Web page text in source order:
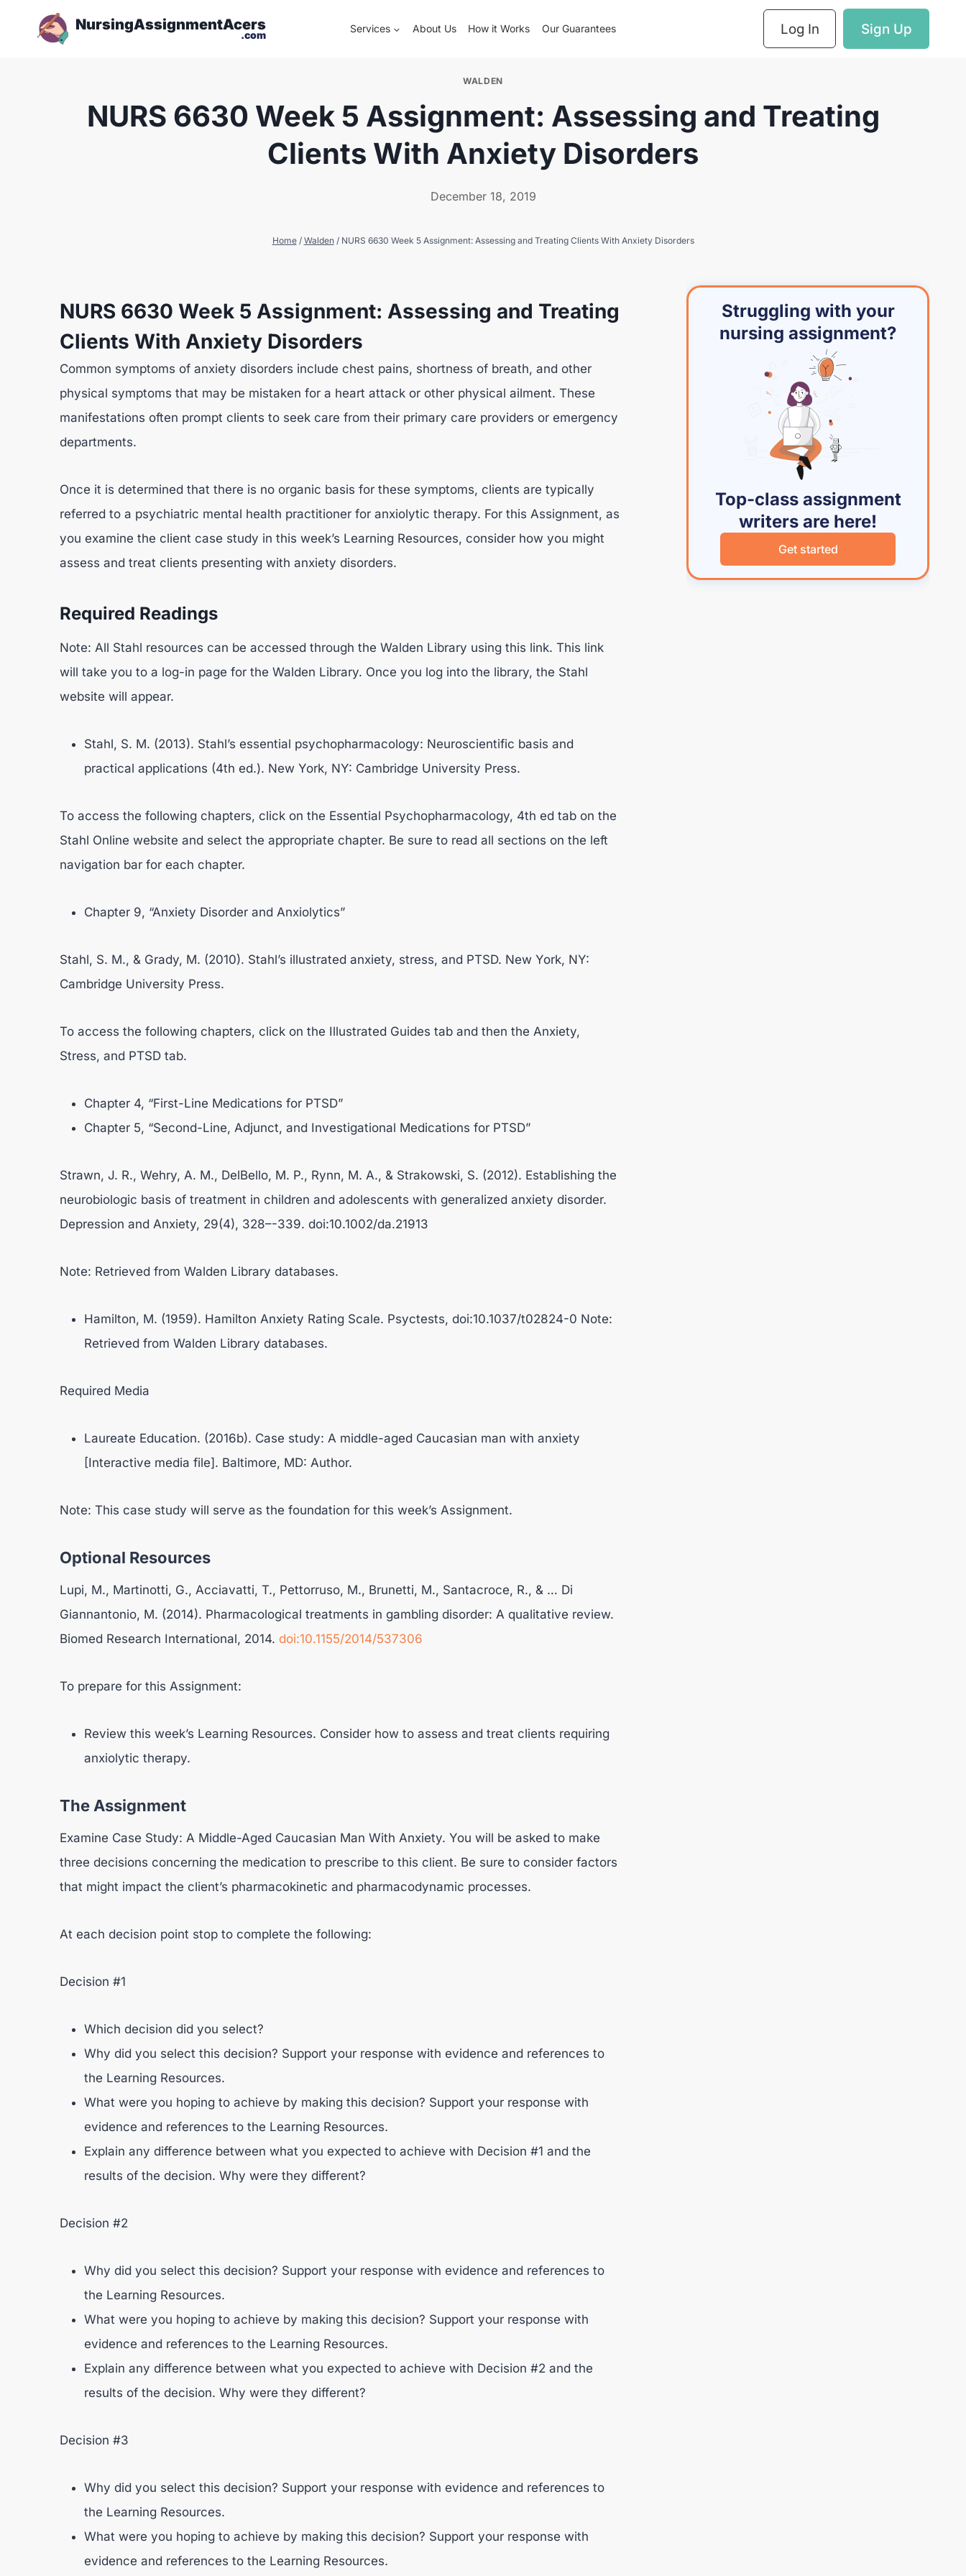
NursingAssignmentAcers
.com
Services About Us How it Works Our Guarantees Log In Sign Up
WALDEN
NURS 6630 Week 5 Assignment: Assessing and Treating
Clients With Anxiety Disorders
December 18, 2019
Home / Walden / NURS 6630 Week 5 Assignment: Assessing and Treating Clients With Anxiety Disorders
NURS 6630 Week 5 Assignment: Assessing and Treating
Clients With Anxiety Disorders
Common symptoms of anxiety disorders include chest pains, shortness of breath, and other
physical symptoms that may be mistaken for a heart attack or other physical ailment. These
manifestations often prompt clients to seek care from their primary care providers or emergency
departments.
Once it is determined that there is no organic basis for these symptoms, clients are typically
referred to a psychiatric mental health practitioner for anxiolytic therapy. For this Assignment, as
you examine the client case study in this week’s Learning Resources, consider how you might
assess and treat clients presenting with anxiety disorders.
Required Readings
Note: All Stahl resources can be accessed through the Walden Library using this link. This link
will take you to a log-in page for the Walden Library. Once you log into the library, the Stahl
website will appear.
Stahl, S. M. (2013). Stahl’s essential psychopharmacology: Neuroscientific basis and
practical applications (4th ed.). New York, NY: Cambridge University Press.
To access the following chapters, click on the Essential Psychopharmacology, 4th ed tab on the
Stahl Online website and select the appropriate chapter. Be sure to read all sections on the left
navigation bar for each chapter.
Chapter 9, “Anxiety Disorder and Anxiolytics”
Stahl, S. M., & Grady, M. (2010). Stahl’s illustrated anxiety, stress, and PTSD. New York, NY:
Cambridge University Press.
To access the following chapters, click on the Illustrated Guides tab and then the Anxiety,
Stress, and PTSD tab.
Chapter 4, “First-Line Medications for PTSD”
Chapter 5, “Second-Line, Adjunct, and Investigational Medications for PTSD”
Strawn, J. R., Wehry, A. M., DelBello, M. P., Rynn, M. A., & Strakowski, S. (2012). Establishing the
neurobiologic basis of treatment in children and adolescents with generalized anxiety disorder.
Depression and Anxiety, 29(4), 328–-339. doi:10.1002/da.21913
Note: Retrieved from Walden Library databases.
Hamilton, M. (1959). Hamilton Anxiety Rating Scale. Psyctests, doi:10.1037/t02824-0 Note:
Retrieved from Walden Library databases.
Required Media
Laureate Education. (2016b). Case study: A middle-aged Caucasian man with anxiety
[Interactive media file]. Baltimore, MD: Author.
Note: This case study will serve as the foundation for this week’s Assignment.
Optional Resources
Lupi, M., Martinotti, G., Acciavatti, T., Pettorruso, M., Brunetti, M., Santacroce, R., & … Di
Giannantonio, M. (2014). Pharmacological treatments in gambling disorder: A qualitative review.
Biomed Research International, 2014. doi:10.1155/2014/537306
To prepare for this Assignment:
Review this week’s Learning Resources. Consider how to assess and treat clients requiring
anxiolytic therapy.
The Assignment
Examine Case Study: A Middle-Aged Caucasian Man With Anxiety. You will be asked to make
three decisions concerning the medication to prescribe to this client. Be sure to consider factors
that might impact the client’s pharmacokinetic and pharmacodynamic processes.
At each decision point stop to complete the following:
Decision #1
Which decision did you select?
Why did you select this decision? Support your response with evidence and references to
the Learning Resources.
What were you hoping to achieve by making this decision? Support your response with
evidence and references to the Learning Resources.
Explain any difference between what you expected to achieve with Decision #1 and the
results of the decision. Why were they different?
Decision #2
Why did you select this decision? Support your response with evidence and references to
the Learning Resources.
What were you hoping to achieve by making this decision? Support your response with
evidence and references to the Learning Resources.
Explain any difference between what you expected to achieve with Decision #2 and the
results of the decision. Why were they different?
Decision #3
Why did you select this decision? Support your response with evidence and references to
the Learning Resources.
What were you hoping to achieve by making this decision? Support your response with
evidence and references to the Learning Resources.
Struggling with your
nursing assignment?
Top-class assignment
writers are here!
Get started